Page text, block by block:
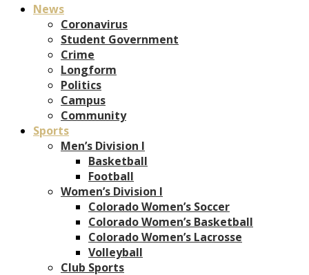
News
Coronavirus
Student Government
Crime
Longform
Politics
Campus
Community
Sports
Men’s Division I
Basketball
Football
Women’s Division I
Colorado Women’s Soccer
Colorado Women’s Basketball
Colorado Women’s Lacrosse
Volleyball
Club Sports